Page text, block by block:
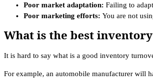
Poor market adaptation: Failing to
Poor marketing efforts: You are not
What is the best
It is hard to say what is a good inventory
For example, an automobile manufacturer will